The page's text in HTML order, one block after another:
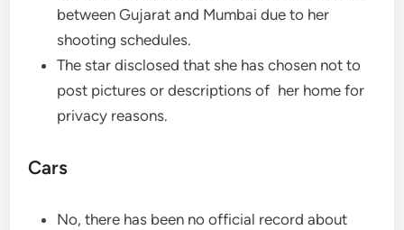
between Gujarat and Mumbai due to her
shooting schedules.
The star disclosed that she has chosen not to
post pictures or descriptions of her home for
privacy reasons.
Cars
No, there has been no official record about